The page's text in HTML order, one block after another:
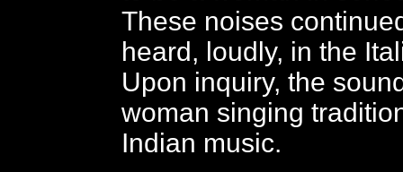
These noises
heard, loudly, in the
Upon inquiry, the
woman singing
Indian music.